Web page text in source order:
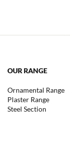
OUR RANGE
Ornamental Range
Plaster Range
Steel Section